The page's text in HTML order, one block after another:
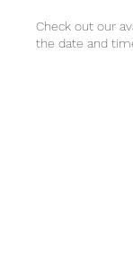
Check out our
the date and